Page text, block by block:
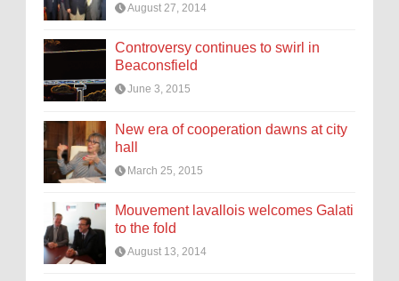
August 27, 2014
Controversy continues to swirl in
Beaconsfield
June 3, 2015
New era of cooperation dawns at city
hall
March 25, 2015
Mouvement lavallois welcomes Galati
to the fold
August 13, 2014